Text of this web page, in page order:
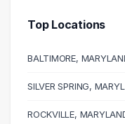
Business
Executive
38 graduates
25 graduates
Top Locations
BALTIMORE,
SILVER SPRING,
ROCKVILLE,